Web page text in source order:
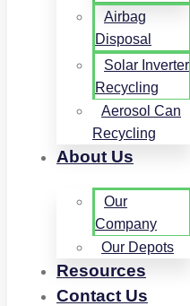
Airbag
Disposal
Solar Inverter
Recycling
Aerosol Can
Recycling
About Us
Our
Company
Our Depots
Resources
Contact Us